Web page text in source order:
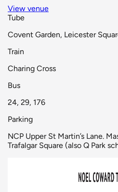
View venue
Tube
Covent Garden, Leicester
Train
Charing Cross
Bus
24, 29, 176
Parking
NCP Upper St Martin’s Lane.
Trafalgar Square (also Q Park